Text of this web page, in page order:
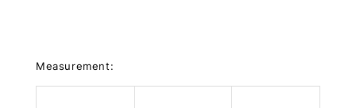
Measurement: